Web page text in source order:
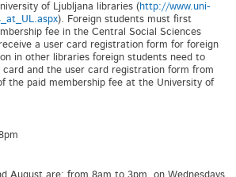
of Ljubljana libraries (http://www.uni-
). Foreign students must first
fee in the Central Social Sciences
a user card registration form for foreign
in other libraries foreign students need to
and the user card registration form from
the paid membership fee at the University of